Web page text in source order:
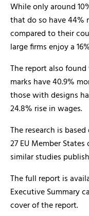
While only around
that do so have 44%
compared to their
large firms enjoy a
The report also
marks have 40.9%
those with designs
24.8% rise in wages.
The research is
27 EU Member
similar studies
The full report is
Executive Summary
cover of the report.